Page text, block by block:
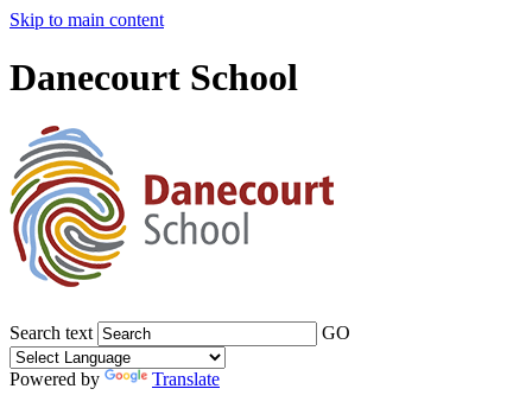
Skip to main content
Danecourt School
Search text GO
Powered by
Translate